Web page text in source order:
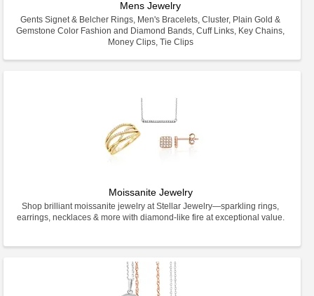
Mens Jewelry
Gents Signet & Belcher Rings, Men's Bracelets, Cluster, Plain Gold &
Gemstone Color Fashion and Diamond Bands, Cuff Links, Key Chains,
Money Clips, Tie Clips
Moissanite Jewelry
Shop brilliant moissanite jewelry at Stellar Jewelry—sparkling rings,
earrings, necklaces & more with diamond-like fire at exceptional value.